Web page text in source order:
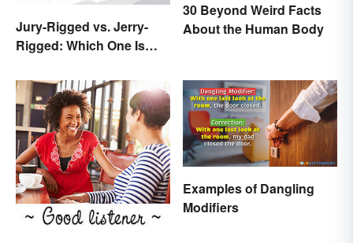
Jury-Rigged vs. Jerry-
Rigged: Which One Is
30 Beyond Weird Facts
About the Human Body
Examples of Dangling
Modifiers